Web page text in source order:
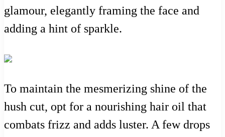
glamour, elegantly framing the face and
adding a hint of sparkle.
To maintain the mesmerizing shine of the
hush cut, opt for a nourishing hair oil that
combats frizz and adds luster. A few drops